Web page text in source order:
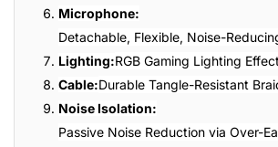
Microphone:
Detachable, Flexible, Noise-
Lighting:RGB Gaming Lighting
Cable:Durable Tangle-Resistant
Noise Isolation:
Passive Noise Reduction via Over-